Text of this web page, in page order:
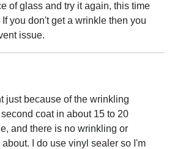
of glass and try it again, this time
you don't get a wrinkle then you
issue.
just because of the wrinkling
coat in about 15 to 20
and there is no wrinkling or
I do use vinyl sealer so I'm